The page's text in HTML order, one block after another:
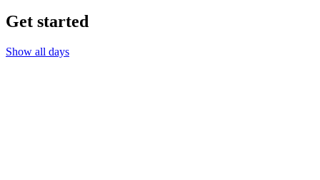
Get started
Show all days